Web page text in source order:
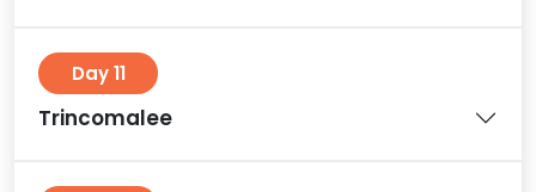
Day 11
Trincomalee